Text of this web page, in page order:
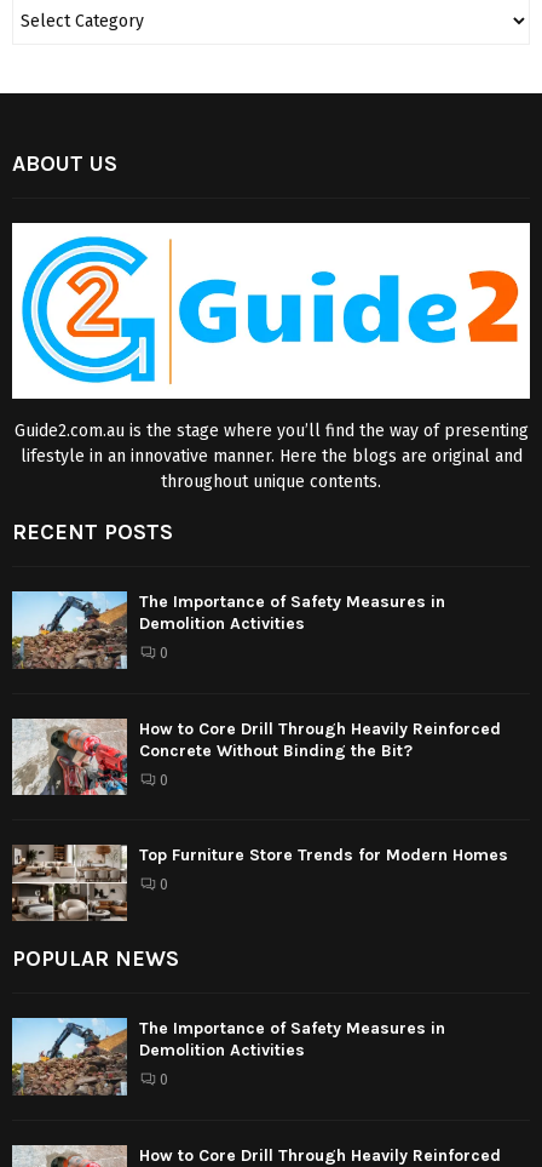
ABOUT US
Guide2.com.au is the stage where you’ll find the way of presenting
lifestyle in an innovative manner. Here the blogs are original and
throughout unique contents.
RECENT POSTS
The Importance of Safety Measures in
Demolition Activities
0
How to Core Drill Through Heavily Reinforced
Concrete Without Binding the Bit?
0
Top Furniture Store Trends for Modern Homes
0
POPULAR NEWS
The Importance of Safety Measures in
Demolition Activities
0
How to Core Drill Through Heavily Reinforced